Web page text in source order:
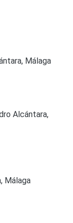
Málaga
Alcántara,
Málaga